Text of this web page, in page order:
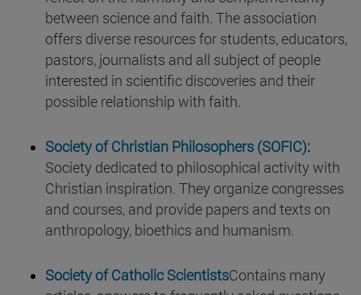
between science and faith. The association
offers diverse resources for students, educators,
pastors, journalists and all subject of people
interested in scientific discoveries and their
possible relationship with faith.
Society of Christian Philosophers (SOFIC):
Society dedicated to philosophical activity with
Christian inspiration. They organize congresses
and courses, and provide papers and texts on
anthropology, bioethics and humanism.
Society of Catholic ScientistsContains many